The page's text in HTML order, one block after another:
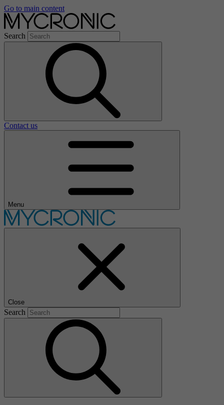
Go to main content
Search
Contact us
Menu
Close
Search